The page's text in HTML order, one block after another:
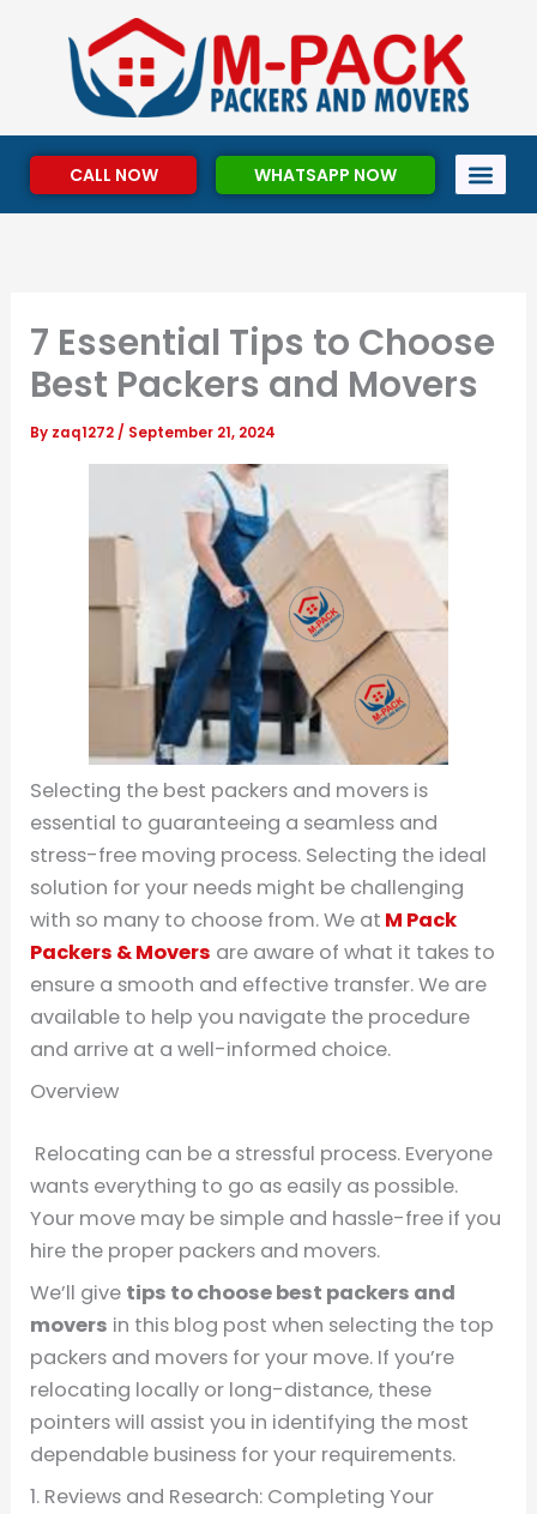
content
CALL NOW WHATSAPP NOW
7 Essential Tips to Choose
Best Packers and Movers
By zaq1272/ September 21, 2024
Selecting the best packers and movers is
essential to guaranteeing a seamless and
stress-free moving process. Selecting the ideal
solution for your needs might be challenging
with so many to choose from. We at M Pack
Packers & Movers are aware of what it takes to
ensure a smooth and effective transfer. We are
available to help you navigate the procedure
and arrive at a well-informed choice.
Overview
Relocating can be a stressful process. Everyone
wants everything to go as easily as possible.
Your move may be simple and hassle-free if you
hire the proper packers and movers.
We’ll give tips to choosebest packers and
movers in this blog post when selecting the top
packers and movers for your move. If you’re
relocating locally or long-distance, these
pointers will assist you in identifying the most
dependable business for your requirements.
1. Reviews and Research: Completing Your